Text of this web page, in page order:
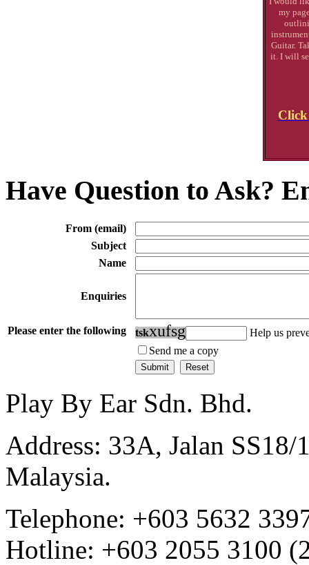
my
Guitar.
it. I will
Click
Have Question to Ask?
From (email)
Subject
Name
Enquiries
Please enter the following tskxufsg
Help us
Send me a copy
Play By Ear Sdn. Bhd.
Address: 33A, Jalan SS18/
Malaysia.
Telephone: +603 5632
Hotline: +603 2055 3100